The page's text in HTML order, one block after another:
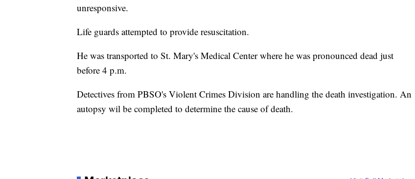
unresponsive.
Life guards attempted to provide resuscitation.
He was transported to St. Mary's Medical Center where he was pronounced dead just
before 4 p.m.
Detectives from PBSO's Violent Crimes Division are handling the death investigation. An
autopsy wil be completed to determine the cause of death.